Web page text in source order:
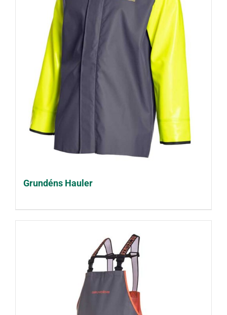
Grundéns Hauler